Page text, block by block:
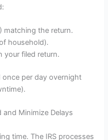
matching the return.
household).
your filed return.
once per day overnight
and Minimize Delays
time. The IRS processes